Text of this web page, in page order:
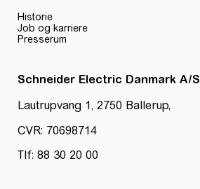
Historie
Job og karriere
Presserum
Schneider Electric Danmark A/S
Lautrupvang 1, 2750 Ballerup,
CVR: 70698714
Tlf: 88 30 20 00